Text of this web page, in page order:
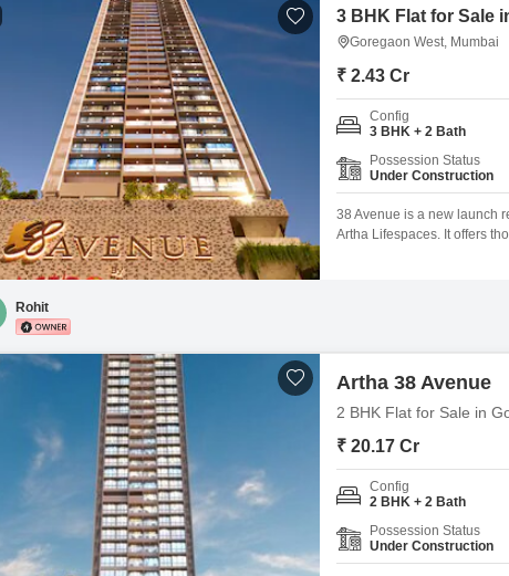
Staircase Design
Door Design
Crockery Unit Design
Study Room Design
3 BHK Flat for Sale
Goregaon West, Mumbai
₹ 2.43 Cr
Config
3 BHK + 2 Bath
Possession Status
Under Construction
38 Avenue is a new launch
Artha Lifespaces. It offers
Rohit
Artha 38 Avenue
2 BHK Flat for Sale in
₹ 20.17 Cr
Config
2 BHK + 2 Bath
Possession Status
Under Construction